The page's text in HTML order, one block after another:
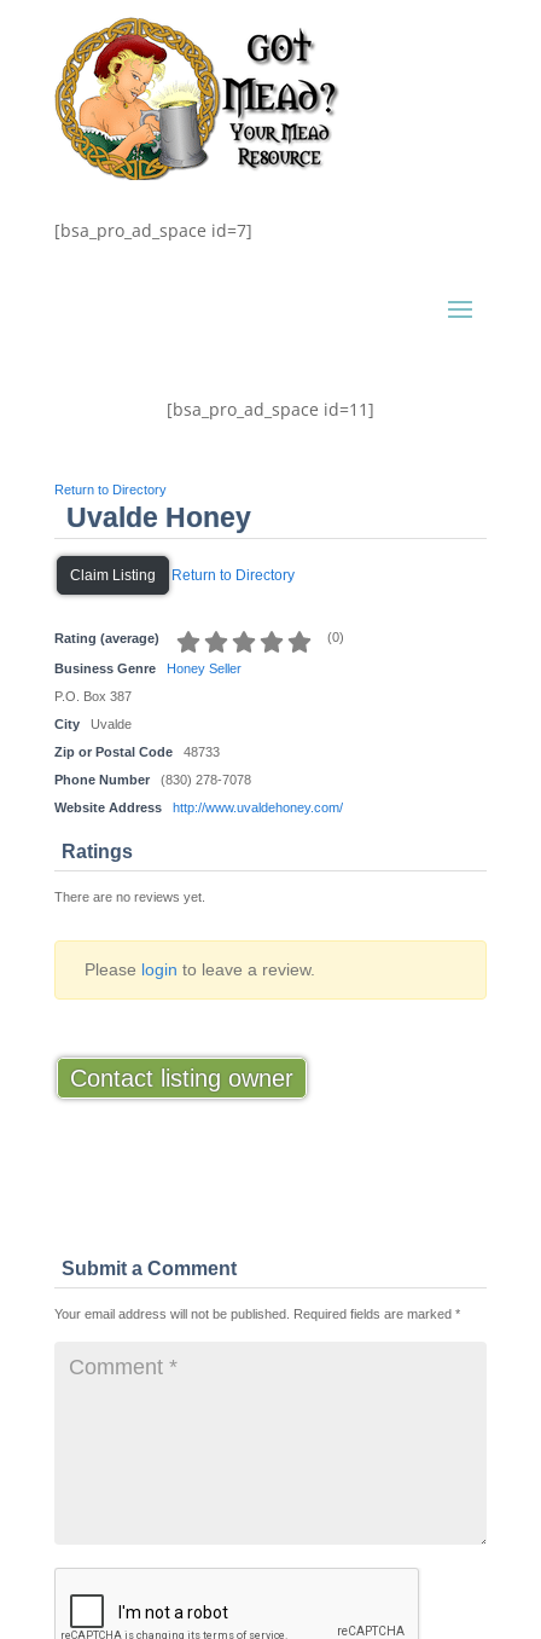
[bsa_pro_ad_space id=7]
[bsa_pro_ad_space id=11]
Return to Directory
Uvalde Honey
Claim Listing Return to Directory
Rating (average) (0)
Business Genre
Honey Seller
P.O. Box 387
City
Uvalde
Zip or Postal Code
48733
Phone Number
(830) 278-7078
Website Address
http://www.uvaldehoney.com/
Ratings
There are no reviews yet.
Please login to leave a review.
Contact listing owner
Submit a Comment
Your email address will not be published. Required fields are marked *